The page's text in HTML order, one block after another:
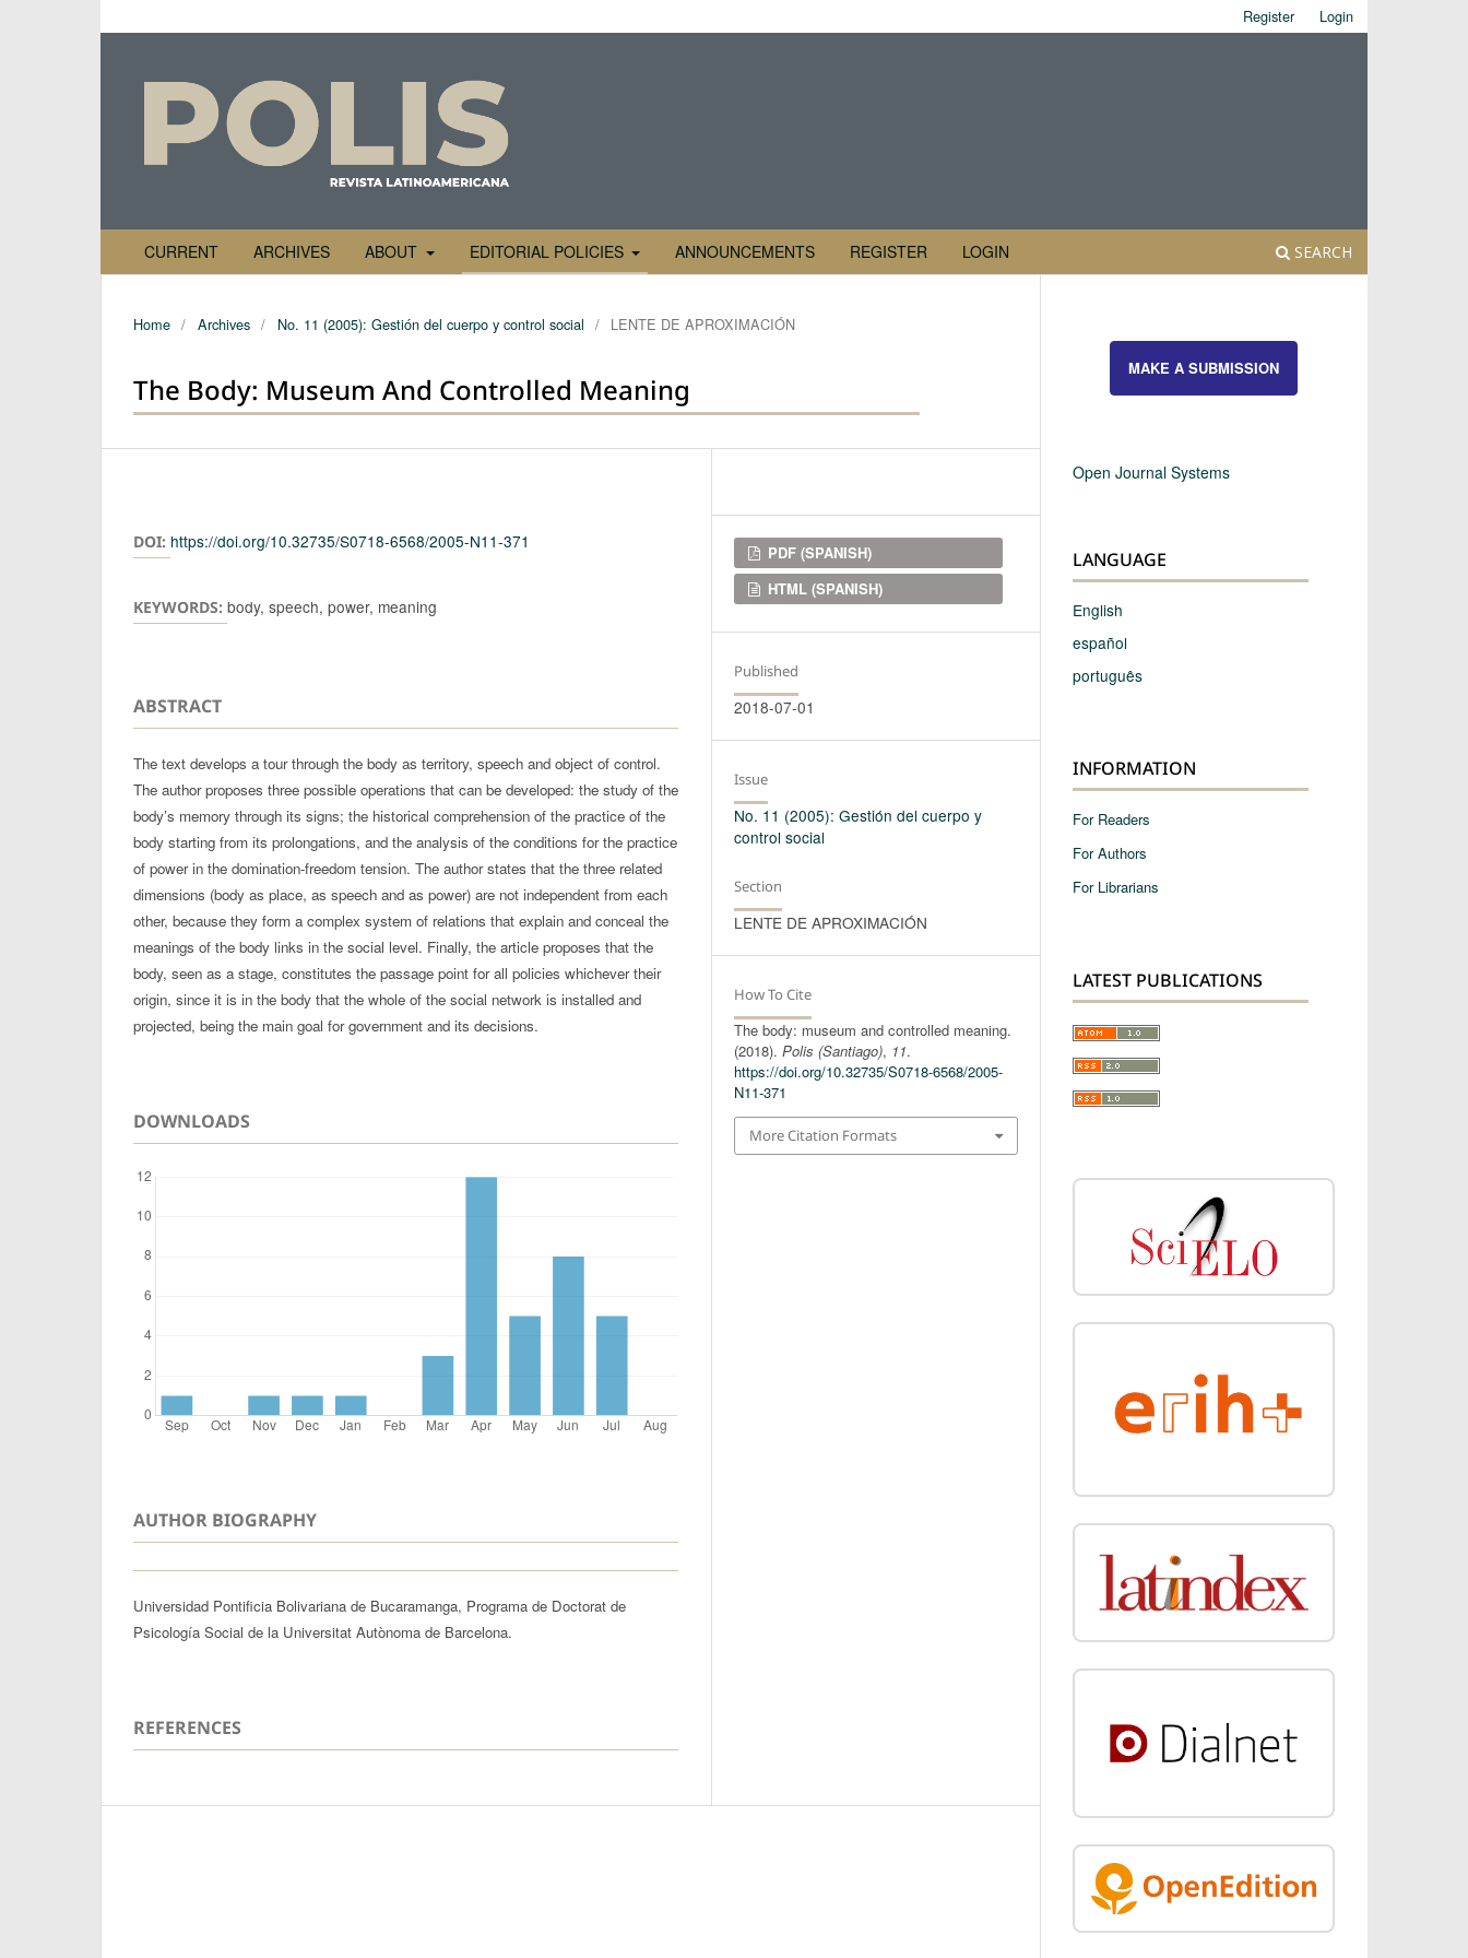
CURRENT ARCHIVES ABOUT EDITORIAL POLICIES ANNOUNCEMENTS REGISTER LOGIN SEARCH
Register Login
Home / Archives / No. 11 (2005): Gestión del cuerpo y control social / LENTE DE APROXIMACIÓN
The Body: Museum And Controlled Meaning
DOI: https://doi.org/10.32735/S0718-6568/2005-N11-371
KEYWORDS: body, speech, power, meaning
ABSTRACT
The text develops a tour through the body as territory, speech and object of control.
The author proposes three possible operations that can be developed: the study of the
body’s memory through its signs; the historical comprehension of the practice of the
body starting from its prolongations, and the analysis of the conditions for the practice
of power in the domination-freedom tension. The author states that the three related
dimensions (body as place, as speech and as power) are not independent from each
other, because they form a complex system of relations that explain and conceal the
meanings of the body links in the social level. Finally, the article proposes that the
body, seen as a stage, constitutes the passage point for all policies whichever their
origin, since it is in the body that the whole of the social network is installed and
projected, being the main goal for government and its decisions.
DOWNLOADS
AUTHOR BIOGRAPHY
Universidad Pontificia Bolivariana de Bucaramanga, Programa de Doctorat de
Psicología Social de la Universitat Autònoma de Barcelona.
REFERENCES
Downloads
PDF (SPANISH)
HTML (SPANISH)
Published
2018-07-01
Issue
No. 11 (2005): Gestión del cuerpo y
control social
Section
LENTE DE APROXIMACIÓN
How To Cite
The body: museum and controlled meaning.
(2018).Polis (Santiago), 11.
https://doi.org/10.32735/S0718-6568/2005-
N11-371
More Citation Formats
MAKE A SUBMISSION
Open Journal Systems
LANGUAGE
English
español
português
INFORMATION
For Readers
For Authors
For Librarians
LATEST PUBLICATIONS